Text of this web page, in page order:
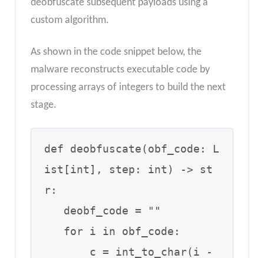
deobfuscate subsequent payloads using a
custom algorithm.
As shown in the code snippet below, the
malware reconstructs executable code by
processing arrays of integers to build the next
stage.
def deobfuscate(obf_code: L
ist[int], step: int) -> st
r: